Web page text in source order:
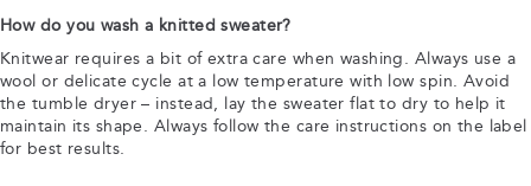
How do you wash a knitted sweater?
Knitwear requires a bit of extra care when washing. Always use a
wool or delicate cycle at a low temperature with low spin. Avoid
the tumble dryer – instead, lay the sweater flat to dry to help it
maintain its shape. Always follow the care instructions on the label
for best results.